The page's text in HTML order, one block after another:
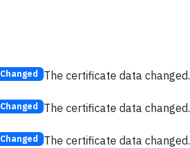
Changed The certificate data changed.
Changed The certificate data changed.
Changed The certificate data changed.